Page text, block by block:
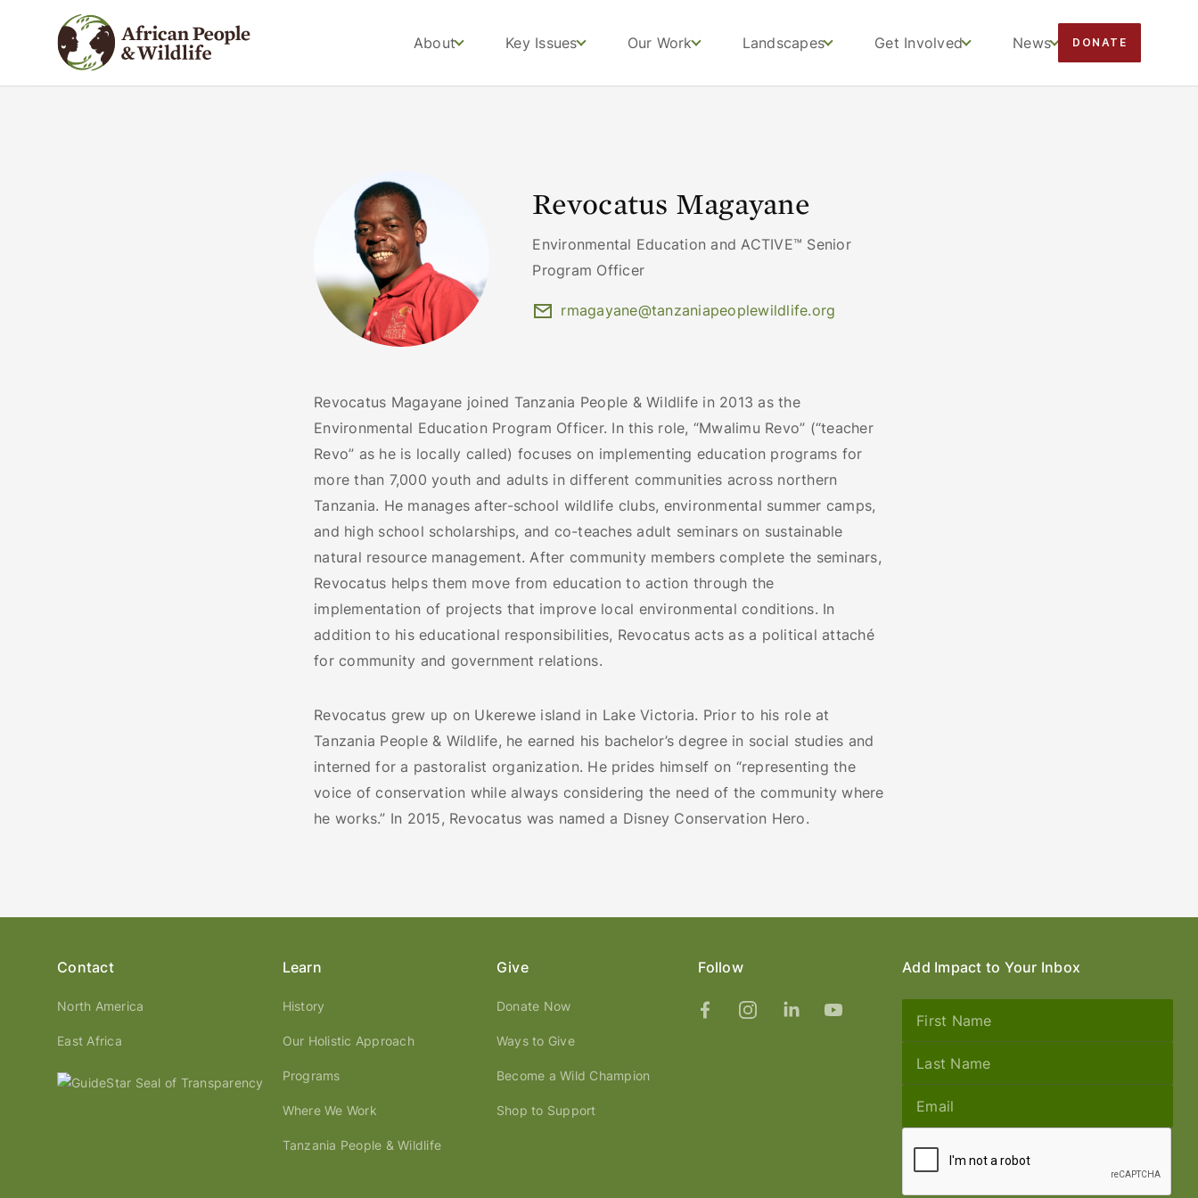
About Key Issues Our Work Landscapes Get Involved News DONATE
Revocatus Magayane
Environmental Education and ACTIVE™ Senior
Program Officer
rmagayane@tanzaniapeoplewildlife.org
Revocatus Magayane joined Tanzania People & Wildlife in 2013 as the
Environmental Education Program Officer. In this role, “Mwalimu Revo” (“teacher
Revo” as he is locally called) focuses on implementing education programs for
more than 7,000 youth and adults in different communities across northern
Tanzania. He manages after-school wildlife clubs, environmental summer camps,
and high school scholarships, and co-teaches adult seminars on sustainable
natural resource management. After community members complete the seminars,
Revocatus helps them move from education to action through the
implementation of projects that improve local environmental conditions. In
addition to his educational responsibilities, Revocatus acts as a political attaché
for community and government relations.
Revocatus grew up on Ukerewe island in Lake Victoria. Prior to his role at
Tanzania People & Wildlife, he earned his bachelor’s degree in social studies and
interned for a pastoralist organization. He prides himself on “representing the
voice of conservation while always considering the need of the community where
he works.” In 2015, Revocatus was named a Disney Conservation Hero.
Contact
North America
East Africa
Learn
History
Our Holistic Approach
Programs
Where We Work
Tanzania People & Wildlife
Give
Donate Now
Ways to Give
Become a Wild Champion
Shop to Support
Follow Add Impact to Your Inbox